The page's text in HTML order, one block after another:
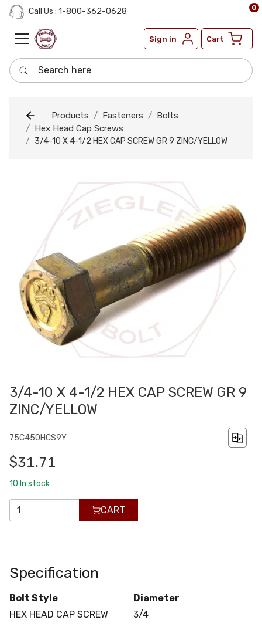
Call Us : 1-800-362-0628
Sign in Cart
0
Search here
Products Fasteners
Bolts
Hex Head Cap Screws
3/4-10 X 4-1/2 HEX CAP SCREW GR 9 ZINC/YELLOW
3/4-10 X 4-1/2 HEX CAP SCREW GR 9
ZINC/YELLOW
75C450HCS9Y
$31.71
10 In stock
CART
Specification
Bolt Style
HEX HEAD CAP SCREW
Diameter
3/4